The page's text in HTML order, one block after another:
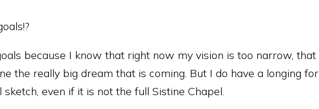
because I know that right now my vision is too narrow, that
the really big dream that is coming. But I do have a longing for
even if it is not the full Sistine Chapel.